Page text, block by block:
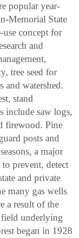
popular year-
Memorial State
concept for
and
tree seed for
and watershed.
stand
include saw logs,
firewood. Pine
posts and
a major
prevent, detect
and private
many gas wells
a result of the
field underlying
began in 1928